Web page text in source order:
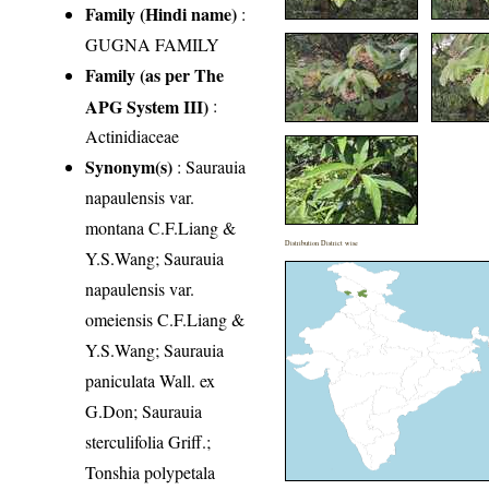
Family (Hindi name) :
GUGNA FAMILY
Family (as per The
APG System III) :
Actinidiaceae
Synonym(s) : Saurauia
napaulensis var.
montana C.F.Liang &
Y.S.Wang; Saurauia
napaulensis var.
omeiensis C.F.Liang &
Y.S.Wang; Saurauia
paniculata Wall. ex
G.Don; Saurauia
sterculifolia Griff.;
Tonshia polypetala
Distribution District wise